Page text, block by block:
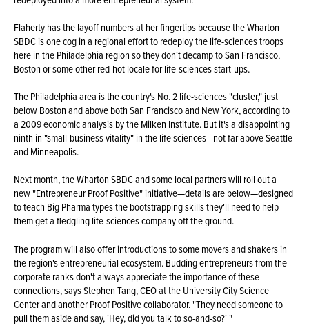
Flaherty has the layoff numbers at her fingertips because the Wharton
SBDC is one cog in a regional effort to redeploy the life-sciences troops
here in the Philadelphia region so they don't decamp to San Francisco,
Boston or some other red-hot locale for life-sciences start-ups.
The Philadelphia area is the country's No. 2 life-sciences "cluster," just
below Boston and above both San Francisco and New York, according to
a 2009 economic analysis by the Milken Institute. But it's a disappointing
ninth in "small-business vitality" in the life sciences - not far above Seattle
and Minneapolis.
Next month, the Wharton SBDC and some local partners will roll out a
new "Entrepreneur Proof Positive" initiative—details are below—designed
to teach Big Pharma types the bootstrapping skills they'll need to help
them get a fledgling life-sciences company off the ground.
The program will also offer introductions to some movers and shakers in
the region's entrepreneurial ecosystem. Budding entrepreneurs from the
corporate ranks don't always appreciate the importance of these
connections, says Stephen Tang, CEO at the University City Science
Center and another Proof Positive collaborator. "They need someone to
pull them aside and say, 'Hey, did you talk to so-and-so?' "